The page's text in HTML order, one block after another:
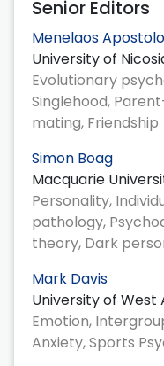
Senior Editors
Menelaos
University of
Evolutionary
Singlehood,
mating, Friendship
Simon Boag
Macquarie
Personality,
pathology,
theory, Dark
Mark Davis
University of West
Emotion,
Anxiety, Sports